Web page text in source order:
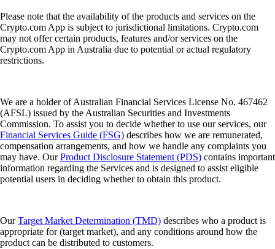
Please note that the availability of the products and services on the
Crypto.com App is subject to jurisdictional limitations. Crypto.com
may not offer certain products, features and/or services on the
Crypto.com App in Australia due to potential or actual regulatory
restrictions.
We are a holder of Australian Financial Services License No. 467462
(AFSL) issued by the Australian Securities and Investments
Commission. To assist you to decide whether to use our services, our
Financial Services Guide (FSG) describes how we are remunerated,
compensation arrangements, and how we handle any complaints you
may have. OurProduct Disclosure Statement (PDS) contains important
information regarding the Services and is designed to assist eligible
potential users in deciding whether to obtain this product.
OurTarget Market Determination (TMD) describes who a product is
appropriate for (target market), and any conditions around how the
product can be distributed to customers.